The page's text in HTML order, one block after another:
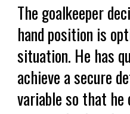
The goalkeeper
hand position is
situation. He has
achieve a secure
variable so that he